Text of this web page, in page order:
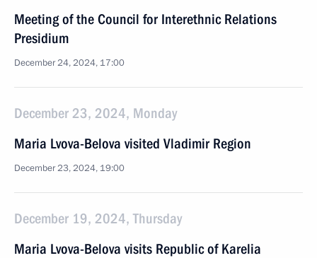
Meeting of the Council for Interethnic Relations
Presidium
December 24, 2024, 17:00
December 23, 2024, Monday
Maria Lvova-Belova visited Vladimir Region
December 23, 2024, 19:00
December 19, 2024, Thursday
Maria Lvova-Belova visits Republic of Karelia